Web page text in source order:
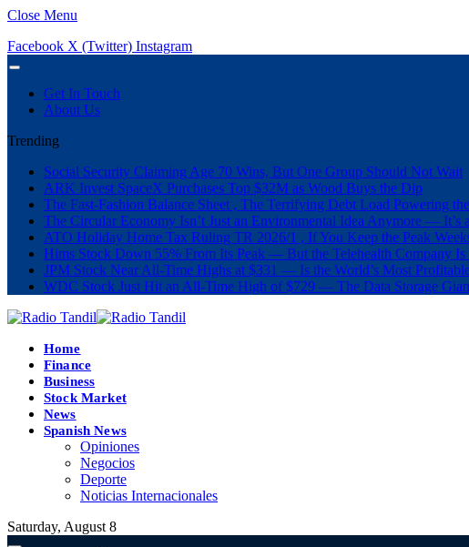
Close Menu
Facebook X (Twitter) Instagram
Get In Touch
About Us
Trending
Social Security Claiming Age 70 Wins, But One Group Should Not Wait
ARK Invest SpaceX Purchases Top $32M as Wood Buys the Dip
The Fast-Fashion Balance Sheet , The Terrifying Debt Load Powering
The Circular Economy Isn’t Just an Environmental Idea Anymore —
ATO Holiday Home Tax Ruling TR 2026/1 , If You Keep the Peak
Hims Stock Down 55% From Its Peak — But the Telehealth Company
JPM Stock Near All-Time Highs at $331 — Is the World’s Most
WDC Stock Just Hit an All-Time High of $729 — The Data Storage
Home
Finance
Business
Stock Market
News
Spanish News
Opiniones
Negocios
Deporte
Noticias Internacionales
Saturday, August 8